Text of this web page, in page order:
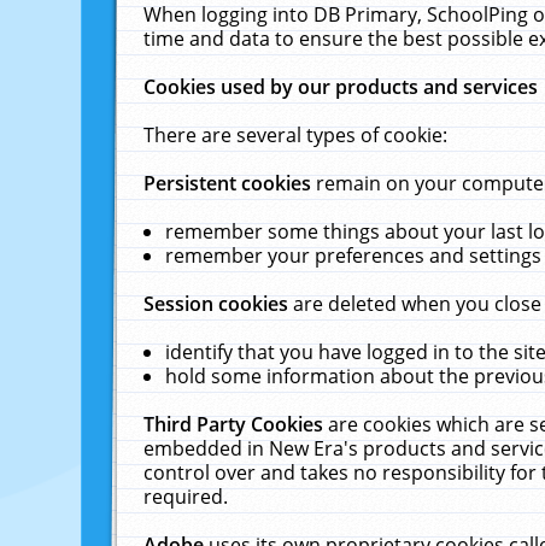
When logging into DB Primary,
time and data to ensure the best possible
Cookies used by our products and services
There are several types of cookie:
Persistent cookiesremain on your
remember some things about your last
remember your preferences and
Session cookiesare deleted when you
identify that you have logged in to the
hold some information about the
Third Party Cookiesare cookies which are
embedded in New Era's products and
control over and takes no responsibility
required.